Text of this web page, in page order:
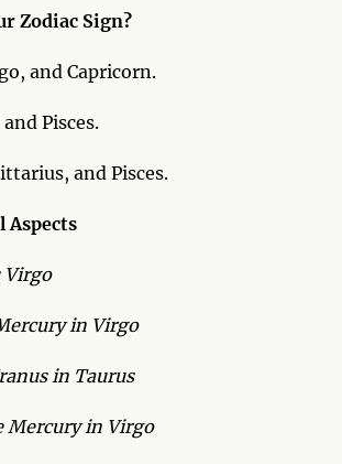
Zodiac Sign?
and Capricorn.
Pisces.
and Pisces.
Virgo
in Virgo
in Taurus
Mercury in Virgo